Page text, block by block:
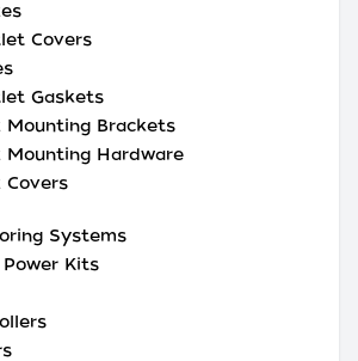
Covers
Gaskets
Mounting Brackets
Mounting Hardware
Covers
Systems
Kits